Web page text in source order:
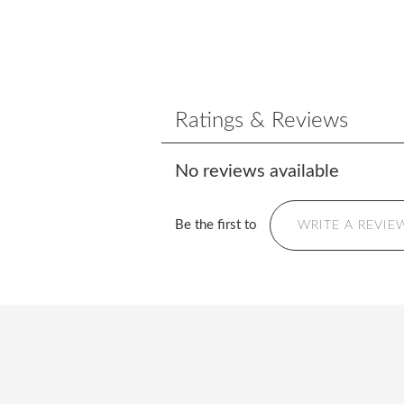
Ratings & Reviews
No reviews available
Be the first to WRITE A